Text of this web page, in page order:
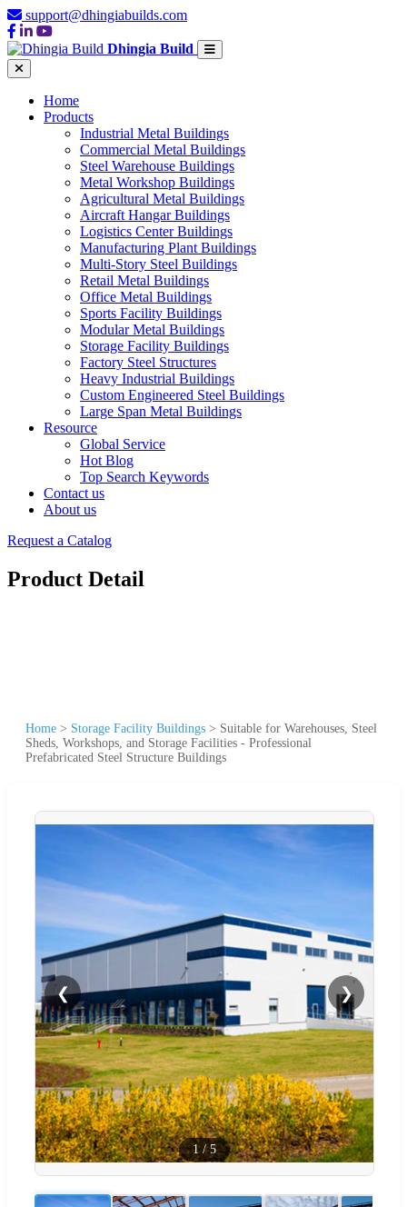
support@dhingiabuilds.com
Dhingia Build
Home
Products
Industrial Metal Buildings
Commercial Metal Buildings
Steel Warehouse Buildings
Metal Workshop Buildings
Agricultural Metal Buildings
Aircraft Hangar Buildings
Logistics Center Buildings
Manufacturing Plant Buildings
Multi-Story Steel Buildings
Retail Metal Buildings
Office Metal Buildings
Sports Facility Buildings
Modular Metal Buildings
Storage Facility Buildings
Factory Steel Structures
Heavy Industrial Buildings
Custom Engineered Steel Buildings
Large Span Metal Buildings
Resource
Global Service
Hot Blog
Top Search Keywords
Contact us
About us
Request a Catalog
Product Detail
Home > Storage Facility Buildings > Suitable for Warehouses, Steel
Sheds, Workshops, and Storage Facilities - Professional
Prefabricated Steel Structure Buildings
❮ ❯
1/5